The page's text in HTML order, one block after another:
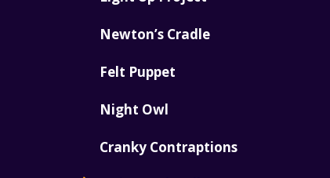
Newton’s Cradle
Felt Puppet
Night Owl
Cranky Contraptions